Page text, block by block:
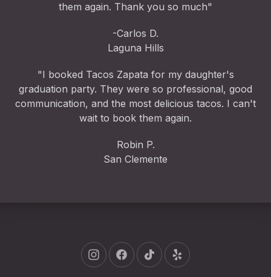
them again. Thank you so much"
-Carlos D.
Laguna Hills
"I booked Tacos Zapata for my daughter's
graduation party. They were so professional, good
communication, and the most delicious tacos. I can't
wait to book them again.
Robin P.
San Clemente
New Window
New Window
New WindowNew Window